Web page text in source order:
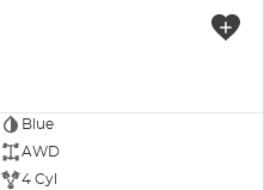
Blue
AWD
4 Cyl